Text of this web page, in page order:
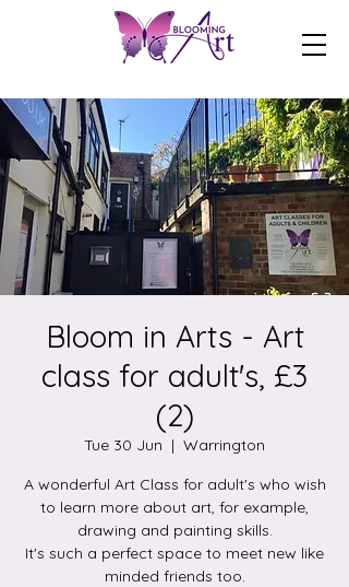
Bloom in Arts - Art
class for adult's, £3
(2)
Tue 30 Jun
  |
Warrington
A wonderful Art Class for adult's who wish
to learn more about art, for example,
drawing and painting skills.
It's such a perfect space to meet new like
minded friends too.